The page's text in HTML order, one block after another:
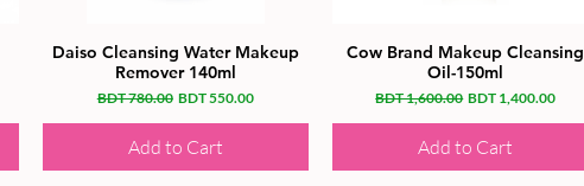
Daiso Cleansing Water Makeup
Remover 140ml
Regular Price
BDT 780.00 Sale Price
BDT 550.00
Add to Cart
Cow Brand Makeup Cleansing
Oil-150ml
Regular Price
BDT 1,600.00 Sale Price
BDT 1,400.00
Add to Cart